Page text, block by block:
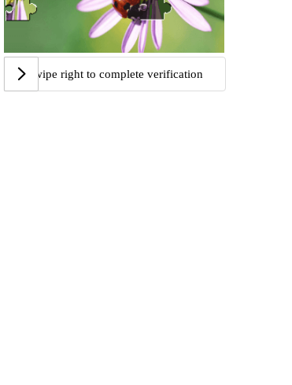
Swipe right to complete verification